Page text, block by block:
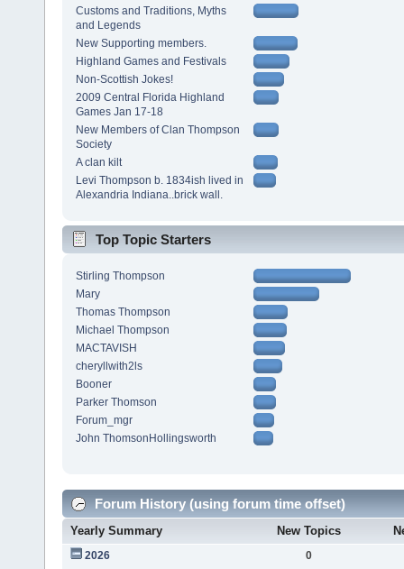
Customs and Traditions, Myths
and Legends
New Supporting members.
Highland Games and Festivals
Non-Scottish Jokes!
2009 Central Florida Highland
Games Jan 17-18
New Members of Clan Thompson
Society
A clan kilt
Levi Thompson b. 1834ish lived in
Alexandria Indiana..brick wall.
Top Topic Starters
Stirling Thompson
Mary
Thomas Thompson
Michael Thompson
MACTAVISH
cheryllwith2ls
Booner
Parker Thomson
Forum_mgr
John ThomsonHollingsworth
Forum History (using forum time offset)
Yearly Summary New Topics
2026
0